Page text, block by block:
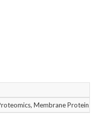
Membrane Proteins